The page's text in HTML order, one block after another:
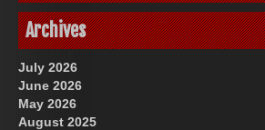
Archives
July 2026
June 2026
May 2026
August 2025